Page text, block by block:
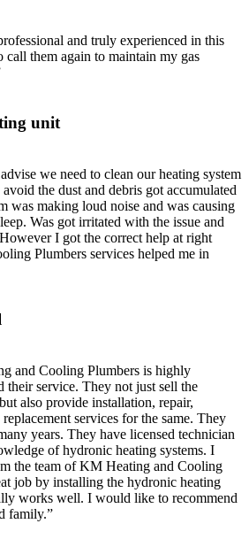
and truly experienced in this
them again to maintain my gas
unit
we need to clean our heating system
the dust and debris got accumulated
was making loud noise and was causing
Was got irritated with the issue and
I got the correct help at right
Plumbers services helped me in
and Cooling Plumbers is highly
their service. They not just sell the
also provide installation, repair,
services for the same. They
years. They have licensed technician
of hydronic heating systems. I
the team of KM Heating and Cooling
job by installing the hydronic heating
works well. I would like to recommend
family.”